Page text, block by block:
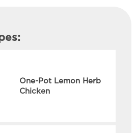
One-Pot Lemon Herb
Chicken